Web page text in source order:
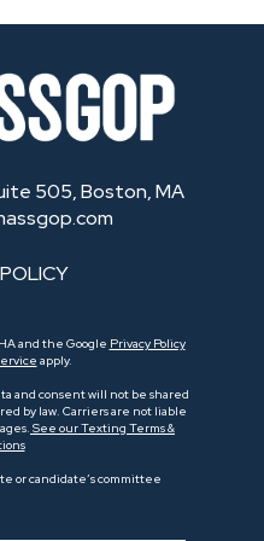
505, Boston, MA
and the Google Privacy Policy
apply.
and consent will not be shared
by law. Carriers are not liable
See our Texting Terms &
or candidate’s committee